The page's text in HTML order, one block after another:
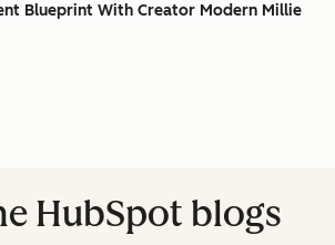
Blueprint With Creator Modern Millie
HubSpot blogs